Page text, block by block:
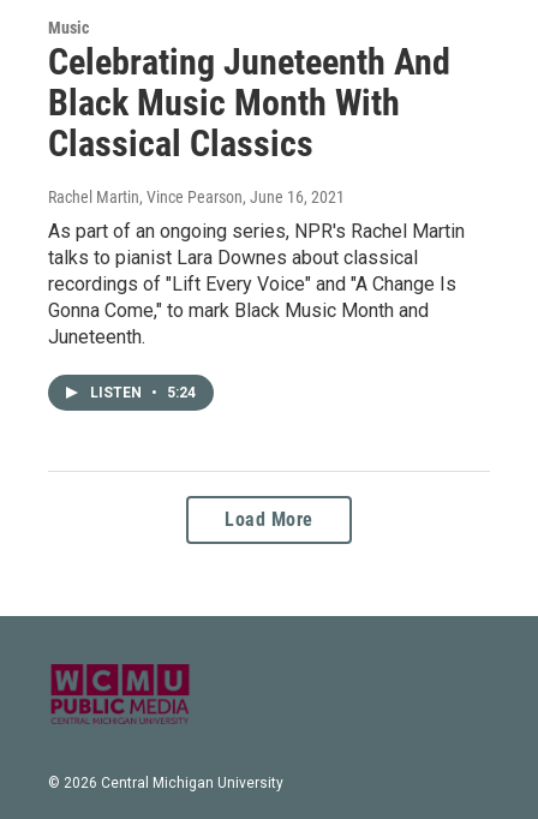
Music
Celebrating Juneteenth And
Black Music Month With
Classical Classics
Rachel Martin, Vince Pearson, June 16, 2021
As part of an ongoing series, NPR's Rachel Martin
talks to pianist Lara Downes about classical
recordings of "Lift Every Voice" and "A Change Is
Gonna Come," to mark Black Music Month and
Juneteenth.
LISTEN • 5:24
Load More
© 2026 Central Michigan University